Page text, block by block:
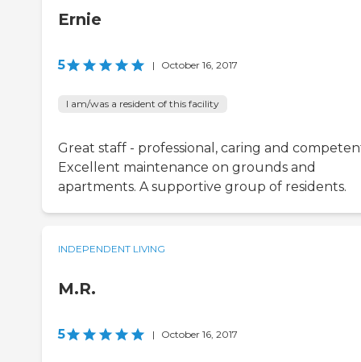
Ernie
5 | October 16, 2017
I am/was a resident of this facility
Great staff - professional, caring and
Excellent maintenance on grounds and
apartments. A supportive group of residents.
INDEPENDENT LIVING
M.R.
5 | October 16, 2017